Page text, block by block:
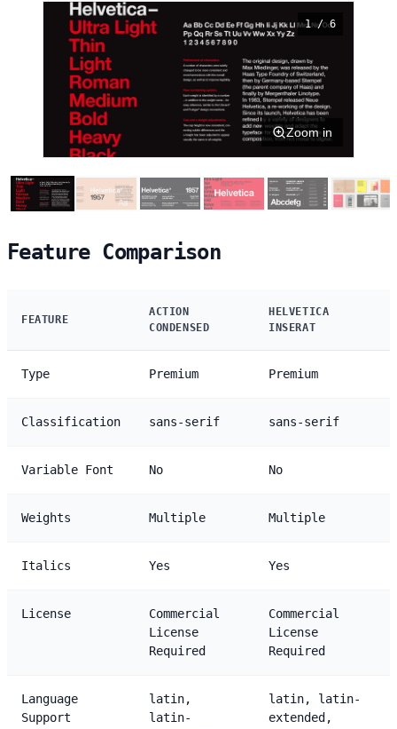
1 / 6
Zoom in
Feature Comparison
FEATURE
ACTION
CONDENSED
HELVETICA
INSERAT
Type Premium Premium
Classification sans-serif sans-serif
Variable Font No No
Weights Multiple Multiple
Italics Yes Yes
License
Commercial
License
Required
Commercial
License
Required
Language
Support
latin,
latin-
latin, latin-
extended,